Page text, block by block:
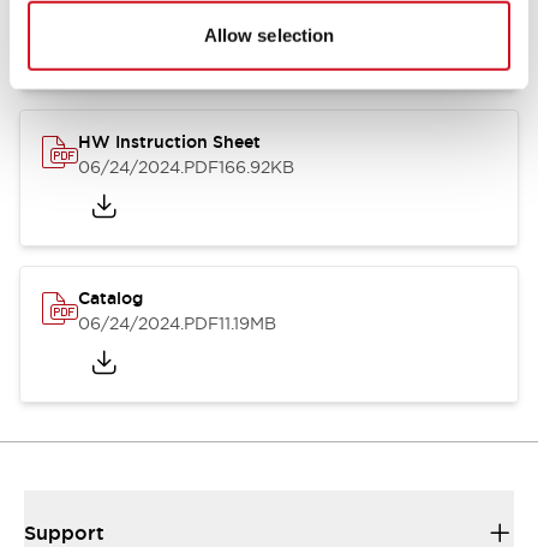
Allow selection
07/23/2026.PDF17.16MB
HW Instruction Sheet
06/24/2024.PDF166.92KB
Catalog
06/24/2024.PDF11.19MB
Support